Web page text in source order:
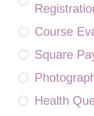
Course
Square
Health